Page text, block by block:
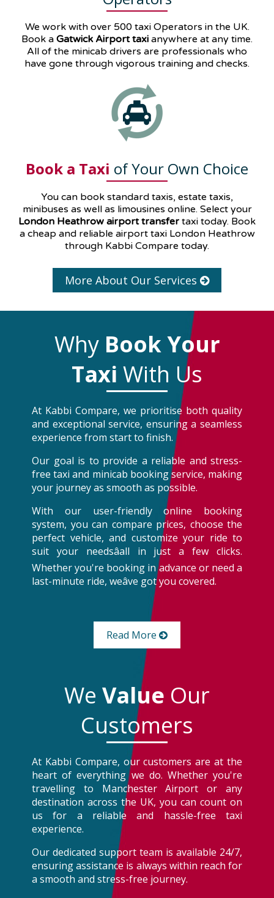
We work with over 500 taxi Operators in the UK.
Book a Gatwick Airport taxi anywhere at any time.
All of the minicab drivers are professionals who
have gone through vigorous training and checks.
Book a Taxi of Your Own Choice
You can book standard taxis, estate taxis,
minibuses as well as limousines online. Select your
London Heathrow airport transfer taxi today. Book
a cheap and reliable airport taxi London Heathrow
through Kabbi Compare today.
More About Our Services
Why Book Your
Taxi With Us
At Kabbi Compare, we prioritise both quality
and exceptional service, ensuring a seamless
experience from start to finish.
Our goal is to provide a reliable and stress-
free taxi and minicab booking service, making
your journey as smooth as possible.
With our user-friendly online booking
system, you can compare prices, choose the
perfect vehicle, and customize your ride to
suit your needsâall in just a few clicks.
Whether you're booking in advance or need a
last-minute ride, weâve got you covered.
Read More
We Value Our
Customers
At Kabbi Compare, our customers are at the
heart of everything we do. Whether you're
travelling to Manchester Airport or any
destination across the UK, you can count on
us for a reliable and hassle-free taxi
experience.
Our dedicated support team is available 24/7,
ensuring assistance is always within reach for
a smooth and stress-free journey.